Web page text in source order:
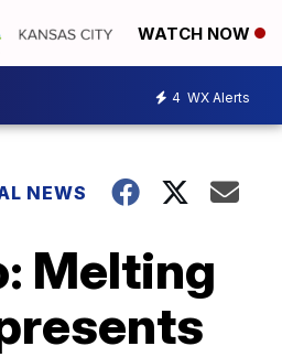
WATCH NOW
4 WX Alerts
NEWS
Melting